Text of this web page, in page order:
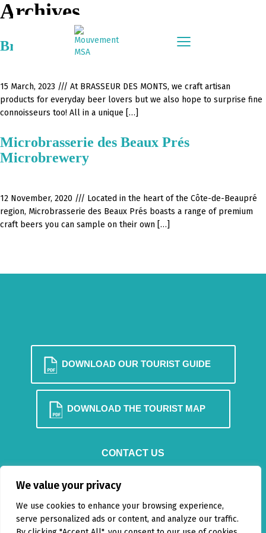
We value your privacy
We use cookies to enhance your browsing experience,
serve personalized ads or content, and analyze our traffic.
Archives
Brasseur Des Monts – Brewery
15 March, 2023 /// At BRASSEUR DES MONTS, we craft artisan
products for everyday beer lovers but we also hope to surprise fine
connoisseurs too! All in a unique […]
Microbrasserie des Beaux Prés
Microbrewery
12 November, 2020 /// Located in the heart of the Côte-de-Beaupré
region, Microbrasserie des Beaux Prés boasts a range of premium
craft beers you can sample on their own […]
DOWNLOAD OUR TOURIST GUIDE
DOWNLOAD THE TOURIST MAP
CONTACT US